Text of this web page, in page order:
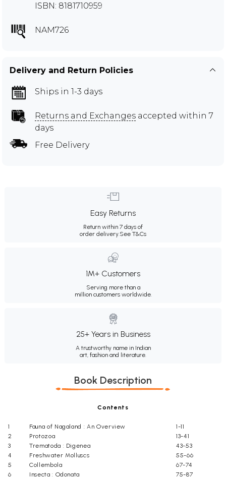
ISBN: 8181710959
NAM726
Delivery and Return Policies
Ships in 1-3 days
Returns and Exchanges accepted within 7
days
Free Delivery
Easy Returns
Return within 7 days of
order delivery. See T&Cs
1M+ Customers
Serving more than a
million customers worldwide.
25+ Years in Business
A trustworthy name in Indian
art, fashion and literature.
Book Description
Contents
1 Fauna of Nagaland : An Overview
1-11
2
Protozoa
13-41
3
Trematoda : Digenea
43-53
4
Freshwater Molluscs
55-66
5
Collembola
67-74
6
Insecta : Odonata 75-87